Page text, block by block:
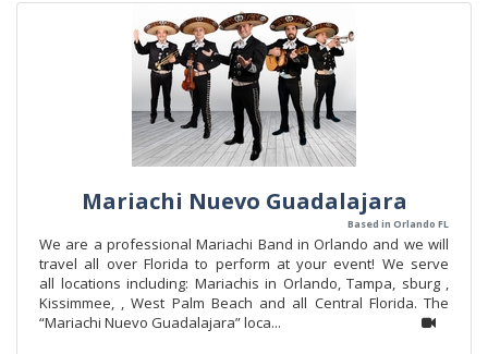
Mariachi Nuevo Guadalajara
Based in Orlando FL
We are a professional Mariachi Band in Orlando and we will
travel all over Florida to perform at your event! We serve
all locations including: Mariachis in Orlando, Tampa, sburg ,
Kissimmee, , West Palm Beach and all Central Florida. The
“Mariachi Nuevo Guadalajara” loca...